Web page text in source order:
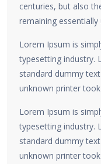
centuries, but also
remaining essentially
Lorem Ipsum is
typesetting industry.
standard dummy
unknown printer took.
Lorem Ipsum is
typesetting industry.
standard dummy
unknown printer